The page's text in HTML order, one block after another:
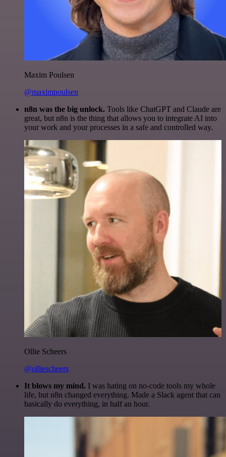
Maxim Poulsen
@maximpoulsen
n8n was the big unlock. Tools like ChatGPT and Claude are
great, but n8n is the thing that allows you to integrate AI into
your work and your processes in a safe and controlled way.
Ollie Scheers
@olliescheers
It blows my mind. I was hating on no-code tools my whole
life, but n8n changed everything. Made a Slack agent that can
basically do everything, in half an hour.